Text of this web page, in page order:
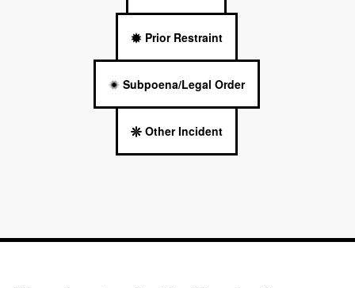
Prior Restraint
Subpoena/Legal Order
Other Incident